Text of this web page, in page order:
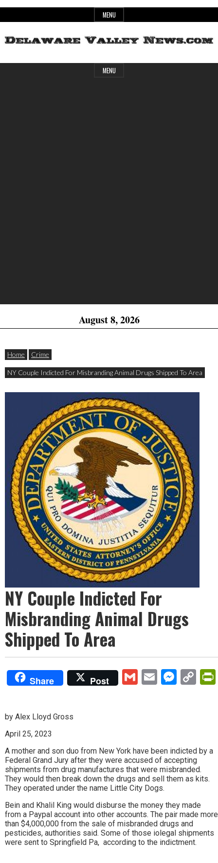
to
MENU
Delaware
Header
MENU
August 8, 2026
Home Crime
NY Couple Indicted For Misbranding Animal Drugs Shipped To Area
NY Couple Indicted For
Misbranding Animal Drugs
Shipped To Area
Share Post GmailEmail
by Alex Lloyd Gross
April 25, 2023
A mother and son duo from New York have been indicted by a
Federal Grand Jury after they were accused of accepting
shipments from drug manufactures that were misbranded.
They would then break down the drugs and sell them as kits.
They operated under the name Little City Dogs.
Bein and Khalil King would disburse the money they made
from a Paypal account into other accounts. The pair made more
than $4,000,000 from the sale of misbranded drugs and
pesticides, authorities said. Some of those iolegal shipments
were sent to Springfield Pa, according to the indictment.